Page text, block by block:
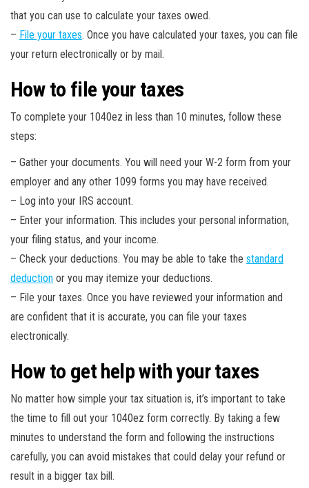
that you can use to calculate your taxes owed.
– File your taxes. Once you have calculated your taxes, you can file
your return electronically or by mail.
How to file your taxes
To complete your 1040ez in less than 10 minutes, follow these
steps:
– Gather your documents. You will need your W-2 form from your
employer and any other 1099 forms you may have received.
– Log into your IRS account.
– Enter your information. This includes your personal information,
your filing status, and your income.
– Check your deductions. You may be able to take the standard
deduction or you may itemize your deductions.
– File your taxes. Once you have reviewed your information and
are confident that it is accurate, you can file your taxes
electronically.
How to get help with your taxes
No matter how simple your tax situation is, it’s important to take
the time to fill out your 1040ez form correctly. By taking a few
minutes to understand the form and following the instructions
carefully, you can avoid mistakes that could delay your refund or
result in a bigger tax bill.